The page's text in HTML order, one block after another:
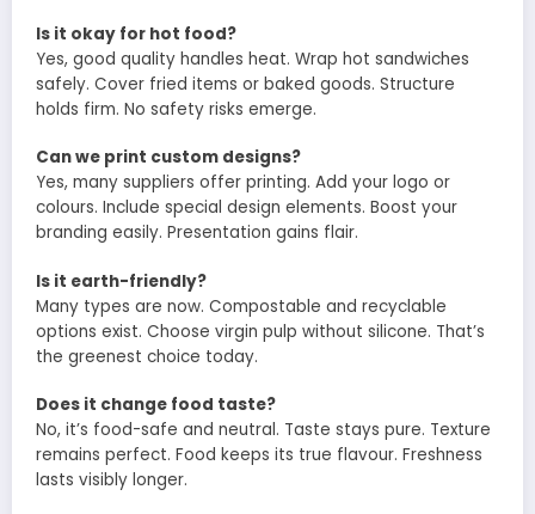
Is it okay for hot food?
Yes, good quality handles heat. Wrap hot sandwiches
safely. Cover fried items or baked goods. Structure
holds firm. No safety risks emerge.
Can we print custom designs?
Yes, many suppliers offer printing. Add your logo or
colours. Include special design elements. Boost your
branding easily. Presentation gains flair.
Is it earth-friendly?
Many types are now. Compostable and recyclable
options exist. Choose virgin pulp without silicone. That’s
the greenest choice today.
Does it change food taste?
No, it’s food-safe and neutral. Taste stays pure. Texture
remains perfect. Food keeps its true flavour. Freshness
lasts visibly longer.